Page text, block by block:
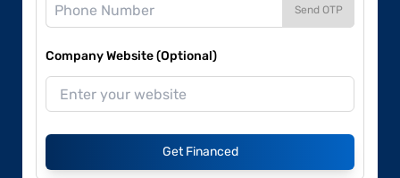
Send OTP
Company Website (Optional)
Get Financed